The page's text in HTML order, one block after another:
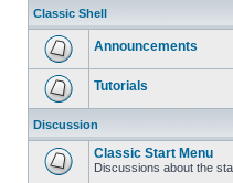
Classic Shell
Announcements
Tutorials
Discussion
Classic Start Menu
Discussions about the